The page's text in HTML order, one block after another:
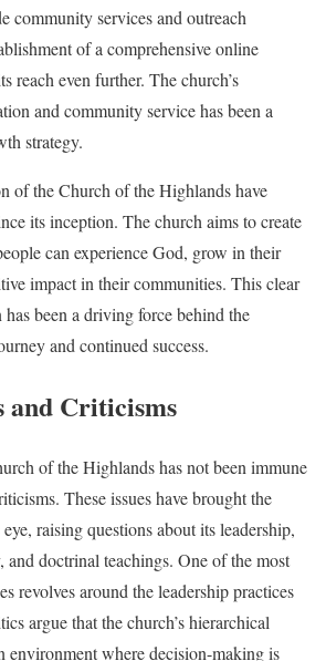
community services and outreach
of a comprehensive online
reach even further. The church’s
and community service has been a
strategy.
of the Church of the Highlands have
its inception. The church aims to create
can experience God, grow in their
impact in their communities. This clear
been a driving force behind the
and continued success.
and Criticisms
of the Highlands has not been immune
These issues have brought the
raising questions about its leadership,
and doctrinal teachings. One of the most
revolves around the leadership practices
argue that the church’s hierarchical
environment where decision-making is